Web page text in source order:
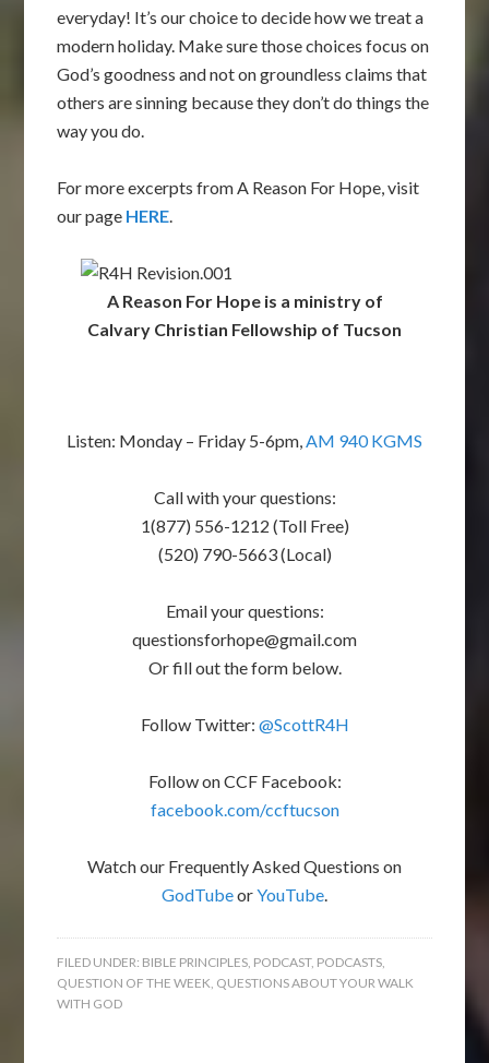
everyday! It’s our choice to decide how we treat a
modern holiday. Make sure those choices focus on
God’s goodness and not on groundless claims that
others are sinning because they don’t do things the
way you do.
For more excerpts from A Reason For Hope, visit
our page HERE.
A Reason For Hope is a ministry of
Calvary Christian Fellowship of Tucson
Listen: Monday – Friday 5-6pm,AM 940 KGMS
Call with your questions:
1(877) 556-1212 (Toll Free)
(520) 790-5663 (Local)
Email your questions:
questionsforhope@gmail.com
Or fill out the form below.
Follow Twitter: @ScottR4H
Follow on CCF Facebook:
facebook.com/ccftucson
Watch our Frequently Asked Questions on
GodTubeorYouTube.
FILED UNDER: BIBLE PRINCIPLES, PODCAST, PODCASTS,
QUESTION OF THE WEEK, QUESTIONS ABOUT YOUR WALK
WITH GOD